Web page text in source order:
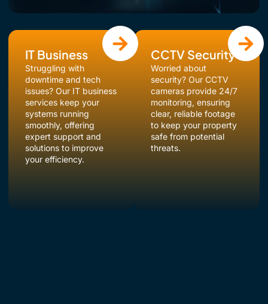
IT Business
Struggling with
downtime and tech
issues? Our IT business
services keep your
systems running
smoothly, offering
expert support and
solutions to improve
your efficiency.
CCTV Security
Worried about
security? Our CCTV
cameras provide 24/7
monitoring, ensuring
clear, reliable footage
to keep your property
safe from potential
threats.